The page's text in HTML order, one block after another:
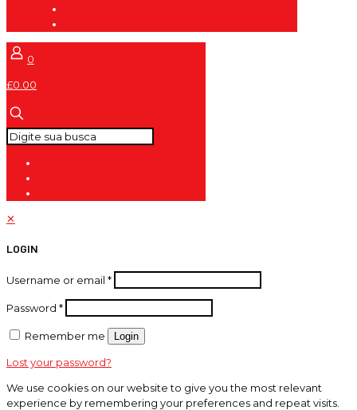
0
£0.00
✕
LOGIN
Username or email *
Password *
Remember me Login
Lost your password?
We use cookies on our website to give you the most relevant
experience by remembering your preferences and repeat visits.